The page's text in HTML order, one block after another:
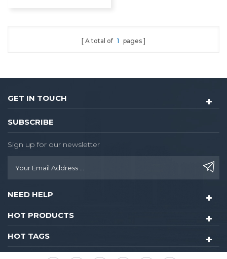
A total of 1 pages
GET IN TOUCH
SUBSCRIBE
Sign up for our newsletter
NEED HELP
HOT PRODUCTS
HOT TAGS